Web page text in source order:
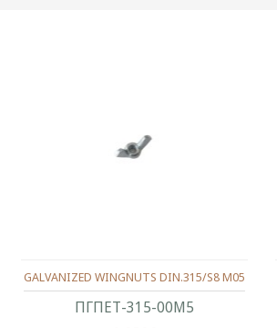
ΠΓΠΕΤ-315-00Μ5
GALVANIZED WINGNUTS DIN.315/S8 M05